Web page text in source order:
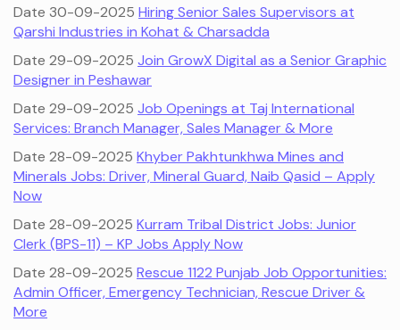
Date 30-09-2025 Hiring Senior Sales Supervisors at
Qarshi Industries in Kohat & Charsadda
Date 29-09-2025 Join GrowX Digital as a Senior Graphic
Designer in Peshawar
Date 29-09-2025 Job Openings at Taj International
Services: Branch Manager, Sales Manager & More
Date 28-09-2025 Khyber Pakhtunkhwa Mines and
Minerals Jobs: Driver, Mineral Guard, Naib Qasid – Apply
Now
Date 28-09-2025 Kurram Tribal District Jobs: Junior
Clerk (BPS-11) – KP Jobs Apply Now
Date 28-09-2025 Rescue 1122 Punjab Job Opportunities:
Admin Officer, Emergency Technician, Rescue Driver &
More